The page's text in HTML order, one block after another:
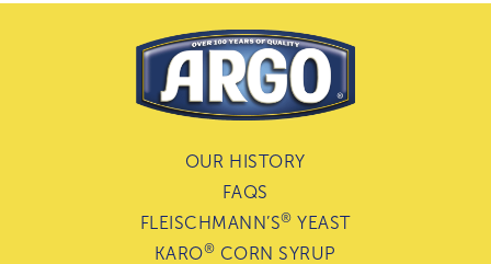
OUR HISTORY
FAQS
FLEISCHMANN’S® YEAST
KARO® CORN SYRUP